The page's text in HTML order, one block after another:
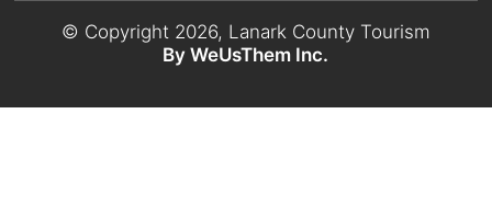
© Copyright 2026, Lanark County Tourism
By WeUsThem Inc.